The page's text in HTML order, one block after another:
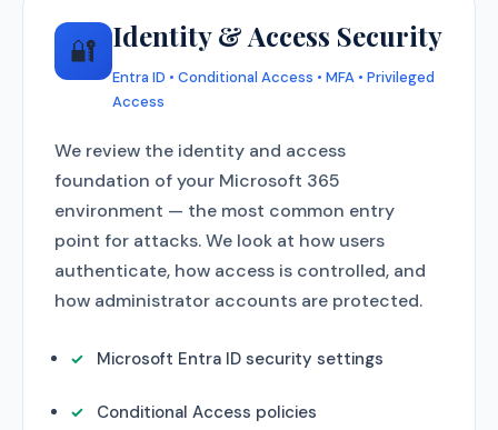
🔐 Identity & Access Security
Entra ID • Conditional Access • MFA • Privileged
Access
We review the identity and access
foundation of your Microsoft 365
environment — the most common entry
point for attacks. We look at how users
authenticate, how access is controlled, and
how administrator accounts are protected.
Microsoft Entra ID security settings
Conditional Access policies